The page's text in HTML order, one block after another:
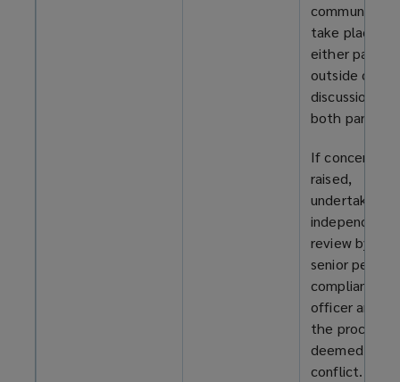
take place
either party
outside of
discussions
both parties.
If concerns
raised,
undertake an
independent
review by a
senior person
compliance
officer and
the process if
deemed to
conflict.